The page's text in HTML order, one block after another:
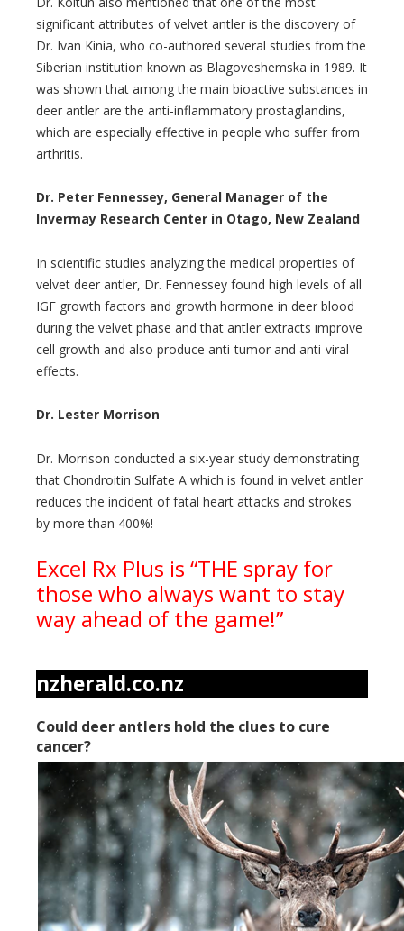
significant attributes of velvet antler is the discovery of
Dr. Ivan Kinia, who co-authored several studies from the
Siberian institution known as Blagoveshemska in 1989. It
was shown that among the main bioactive substances in
deer antler are the anti-inflammatory prostaglandins,
which are especially effective in people who suffer from
arthritis.
Dr. Peter Fennessey, General Manager of the
Invermay Research Center in Otago, New Zealand
In scientific studies analyzing the medical properties of
velvet deer antler, Dr. Fennessey found high levels of all
IGF growth factors and growth hormone in deer blood
during the velvet phase and that antler extracts improve
cell growth and also produce anti-tumor and anti-viral
effects.
Dr. Lester Morrison
Dr. Morrison conducted a six-year study demonstrating
that Chondroitin Sulfate A which is found in velvet antler
reduces the incident of fatal heart attacks and strokes
by more than 400%!
Excel Rx Plus is “THE spray for
those who always want to stay
way ahead of the game!”
nzherald.co.nz
Could deer antlers hold the clues to cure
cancer?